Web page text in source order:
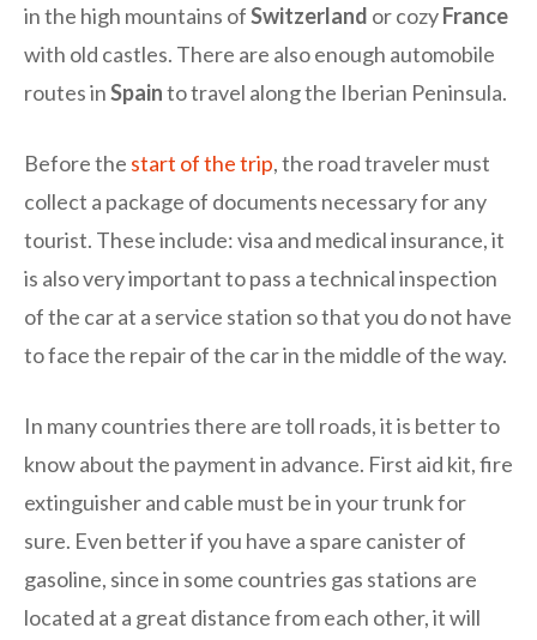
in the high mountains ofSwitzerland or cozyFrance
with old castles. There are also enough automobile
routes inSpainto travel along the Iberian Peninsula.
Before the start of the trip, the road traveler must
collect a package of documents necessary for any
tourist. These include: visa and medical insurance, it
is also very important to pass a technical inspection
of the car at a service station so that you do not have
to face the repair of the car in the middle of the way.
In many countries there are toll roads, it is better to
know about the payment in advance. First aid kit, fire
extinguisher and cable must be in your trunk for
sure. Even better if you have a spare canister of
gasoline, since in some countries gas stations are
located at a great distance from each other, it will